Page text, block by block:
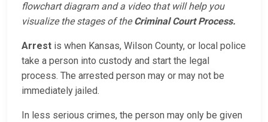
flowchart diagram and a video that will help you
visualize the stages of theCriminal Court Process.
Arrest is when Kansas, Wilson County, or local police
take a person into custody and start the legal
process. The arrested person may or may not be
immediately jailed.
In less serious crimes, the person may only be given